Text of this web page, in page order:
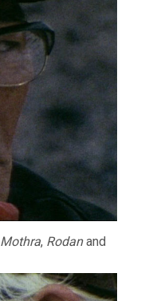
Mothra, Rodanand